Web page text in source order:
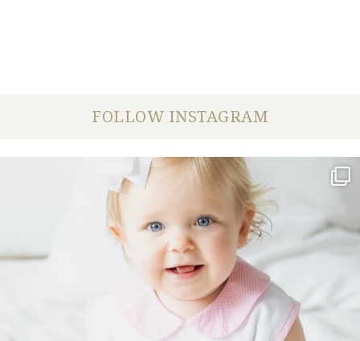
FOLLOW INSTAGRAM